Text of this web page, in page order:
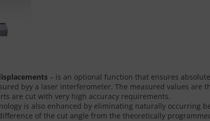
– is an optional function that ensures
byy a laser interferometer. The measured values are
are cut with very high accuracy requirements.
is also enhanced by eliminating naturally occurring
of the cut angle from the theoretically